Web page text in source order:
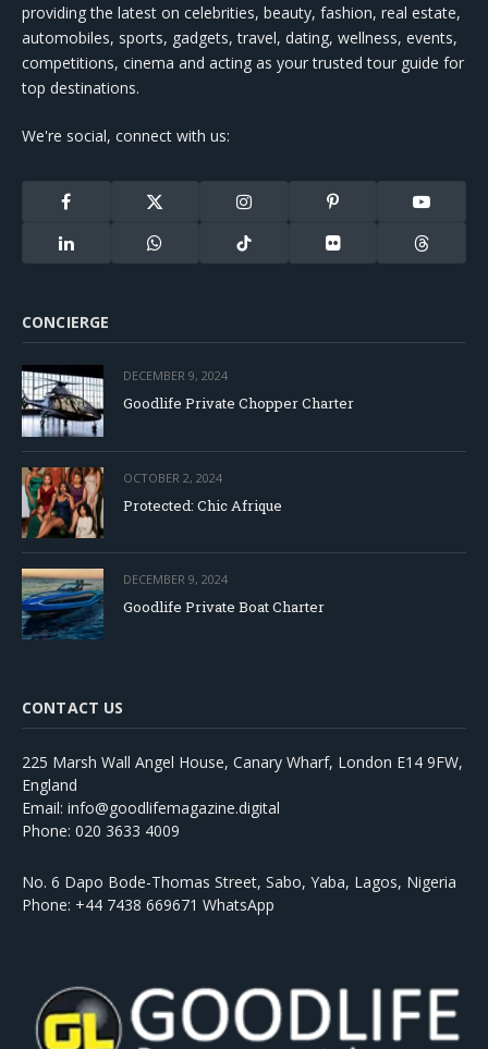
providing the latest on celebrities, beauty, fashion, real estate,
automobiles, sports, gadgets, travel, dating, wellness, events,
competitions, cinema and acting as your trusted tour guide for
top destinations.
We're social, connect with us:
Facebook
X
(Twitter)
Instagram Pinterest YouTube
LinkedIn WhatsApp TikTok Flickr Threads
CONCIERGE
DECEMBER 9, 2024
Goodlife Private Chopper Charter
OCTOBER 2, 2024
Protected: Chic Afrique
DECEMBER 9, 2024
Goodlife Private Boat Charter
CONTACT US
225 Marsh Wall Angel House, Canary Wharf, London E14 9FW,
England
Email: info@goodlifemagazine.digital
Phone: 020 3633 4009
No. 6 Dapo Bode-Thomas Street, Sabo, Yaba, Lagos, Nigeria
Phone: +44 7438 669671 WhatsApp